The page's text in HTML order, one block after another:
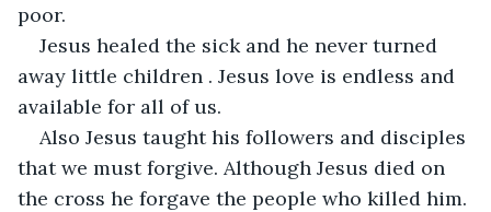
poor.
Jesus healed the sick and he never turned
away little children . Jesus love is endless and
available for all of us.
Also Jesus taught his followers and disciples
that we must forgive. Although Jesus died on
the cross he forgave the people who killed him.